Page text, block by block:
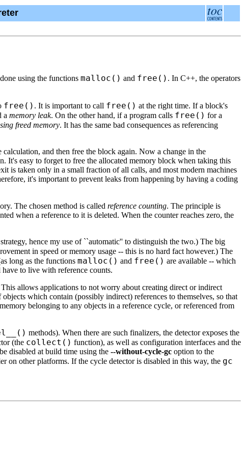
using the functions malloc() and free() . In C++, the operators
free() . It is important to call free() at the right time. If a block's
a memory leak. On the other hand, if a program calls free() for a
freed memory. It has the same bad consequences as referencing
and then free the block again. Now a change in the
It's easy to forget to free the allocated memory block when taking this
is taken only in a small fraction of all calls, and most modern machines
it's important to prevent leaks from happening by having a coding
The chosen method is called reference counting. The principle is
when a reference to it is deleted. When the counter reaches zero, the
hence my use of ``automatic'' to distinguish the two.) The big
in speed or memory usage -- this is no hard fact however.) The
long as the functions malloc() and free() are available -- which
to live with reference counts.
allows applications to not worry about creating direct or indirect
which contain (possibly indirect) references to themselves, so that
belonging to any objects in a reference cycle, or referenced from
methods). When there are such finalizers, the detector exposes the
(the collect() function), as well as configuration interfaces and the
disabled at build time using the --without-cycle-gc option to the
on other platforms. If the cycle detector is disabled in this way, the gc